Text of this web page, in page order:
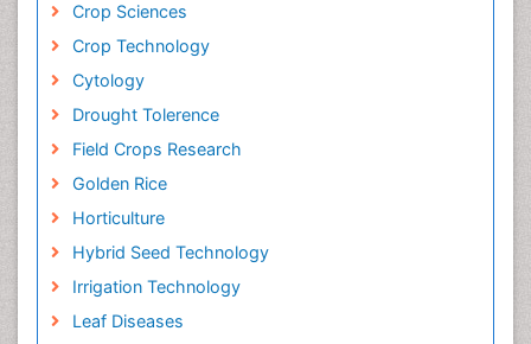
Crop Sciences
Crop Technology
Cytology
Drought Tolerence
Field Crops Research
Golden Rice
Horticulture
Hybrid Seed Technology
Irrigation Technology
Leaf Diseases